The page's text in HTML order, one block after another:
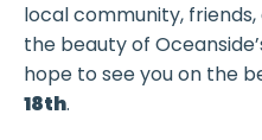
local community,
the beauty of
hope to see you on the
18th.